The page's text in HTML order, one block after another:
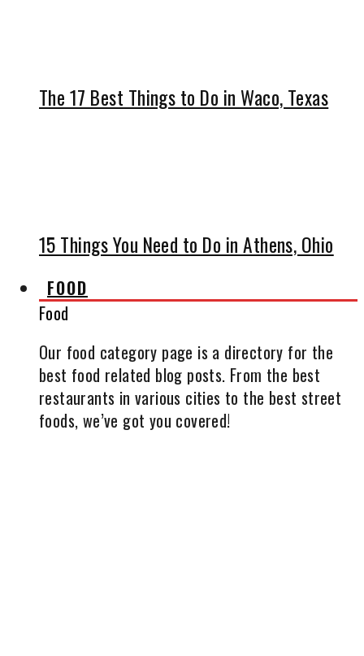
The 17 Best Things to Do in Waco, Texas
15 Things You Need to Do in Athens, Ohio
FOOD
Food
Our food category page is a directory for the
best food related blog posts. From the best
restaurants in various cities to the best street
foods, we’ve got you covered!